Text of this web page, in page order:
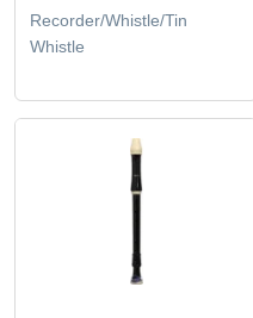
Recorder/Whistle/Tin
Whistle